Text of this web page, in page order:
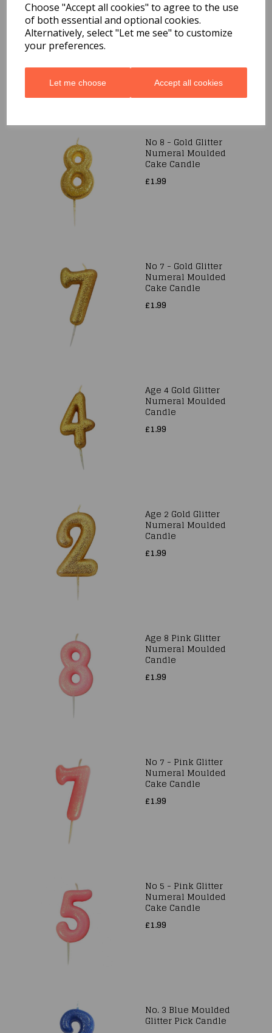
Choose "Accept all cookies" to agree to the use
of both essential and optional cookies.
Alternatively, select "Let me see" to customize
your preferences.
Let me choose Accept all cookies
Sparklers Pack of 6
40cm Hand Held
No 8 - Gold Glitter
Numeral Moulded
Cake Candle
£1.99
No 7 - Gold Glitter
Numeral Moulded
Cake Candle
£1.99
Age 4 Gold Glitter
Numeral Moulded
Candle
£1.99
Age 2 Gold Glitter
Numeral Moulded
Candle
£1.99
Age 8 Pink Glitter
Numeral Moulded
Candle
£1.99
No 7 - Pink Glitter
Numeral Moulded
Cake Candle
£1.99
No 5 - Pink Glitter
Numeral Moulded
Cake Candle
£1.99
No. 3 Blue Moulded
Glitter Pick Candle